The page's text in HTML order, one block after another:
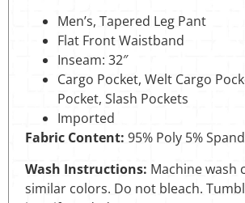
Men’s, Tapered Leg Pant
Flat Front Waistband
Inseam: 32″
Cargo Pocket, Welt Cargo
Pocket, Slash Pockets
Imported
Fabric Content: 95% Poly 5%
Wash Instructions: Machine wash
similar colors. Do not bleach.